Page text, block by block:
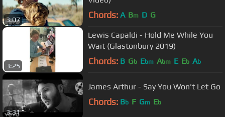
3:07 Chords: A Bm D G
3:25
Lewis Capaldi - Hold Me While You
Wait (Glastonbury 2019)
Chords: B Gb Ebm Abm E Eb Ab
3:31
James Arthur - Say You Won't Let Go
Chords: Bb F Gm Eb